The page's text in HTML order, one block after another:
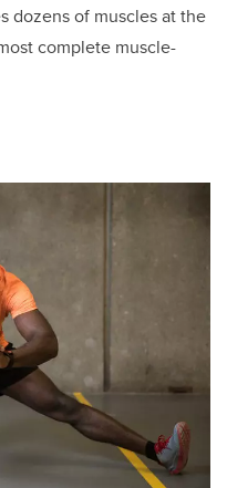
dozens of muscles at the
complete muscle-